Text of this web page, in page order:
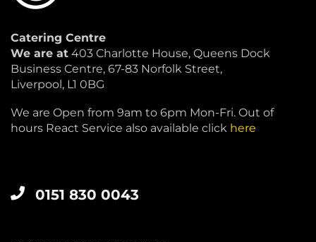
Catering Centre
We are at 403 Charlotte House, Queens Dock
Business Centre, 67-83 Norfolk Street,
Liverpool, L1 0BG
We are Open from 9am to 6pm Mon-Fri. Out of
hours React Service also available click here
0151 830 0043